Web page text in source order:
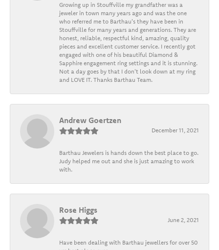
Growing up in Stouffville my grandfather was a
jeweler in town many years ago and was the one
who referred me to Barthau's they have been in
Stouffville for many years and generations. They are
honest, reliable, respectful kind, amazing, quality
pieces and excellent customer service. I recently got
engaged with one of his beautiful Diamond &
Sapphire engagement ring settings and it is stunning.
Not a day goes by that I don't look down at my ring
and LOVE IT. Thanks Barthau Team.
Andrew Goertzen
December 11, 2021
Barthau Jewelers is hands down the best place to go.
Judy helped me out and she is just amazing to work
with.
Rose Higgs
June 2, 2021
Have been dealing with Barthau jewellers for over 50